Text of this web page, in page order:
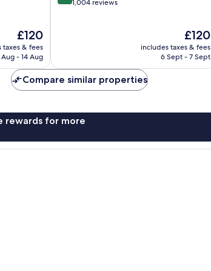
The
price
is
£120
taxes & fees
Aug - 14 Aug
out 1,004 reviews
The
price
is
£120
includes taxes & fees
6 Sept - 7 Sept
Compare similar properties
rewards for more